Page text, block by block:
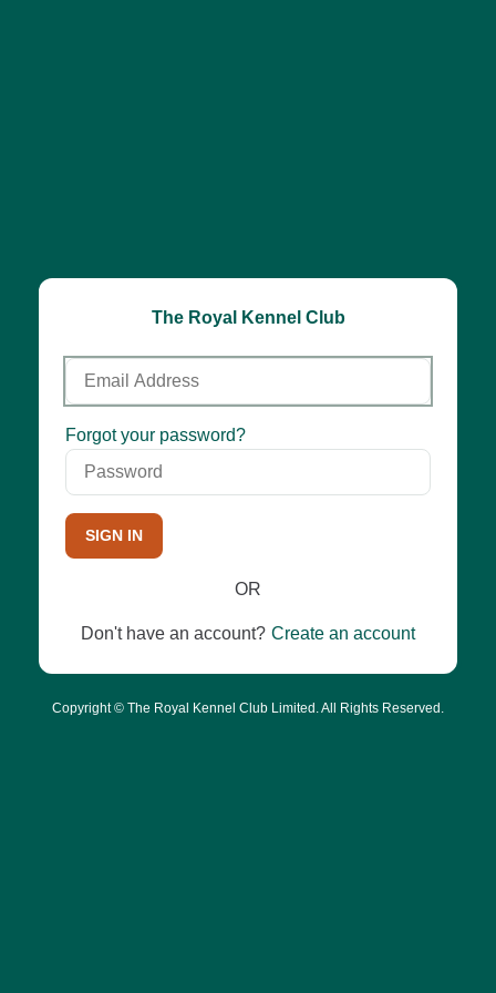
The Royal Kennel Club
Email
Address
Password
Forgot your password?
SIGN IN
OR
Don't have an account? Create an account
Copyright © The Royal Kennel Club Limited. All Rights Reserved.